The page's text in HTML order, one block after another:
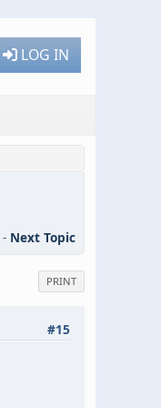
LOG IN
- Next Topic
PRINT
#15